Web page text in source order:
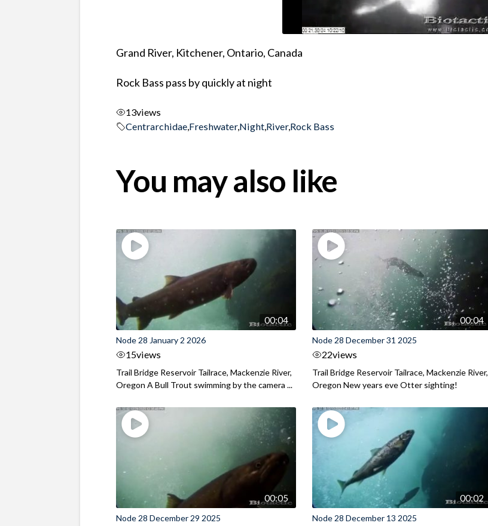
Grand River, Kitchener, Ontario, Canada
Rock Bass pass by quickly at night
13views
Centrarchidae,Freshwater,Night,River,Rock Bass
You may also like
00:04
Node 28 January 2 2026
15views
Trail Bridge Reservoir Tailrace, Mackenzie River,
Oregon A Bull Trout swimming by the camera ...
00:04
Node 28 December 31 2025
22views
Trail Bridge Reservoir Tailrace, Mackenzie River,
Oregon New years eve Otter sighting!
00:05
Node 28 December 29 2025
00:02
Node 28 December 13 2025